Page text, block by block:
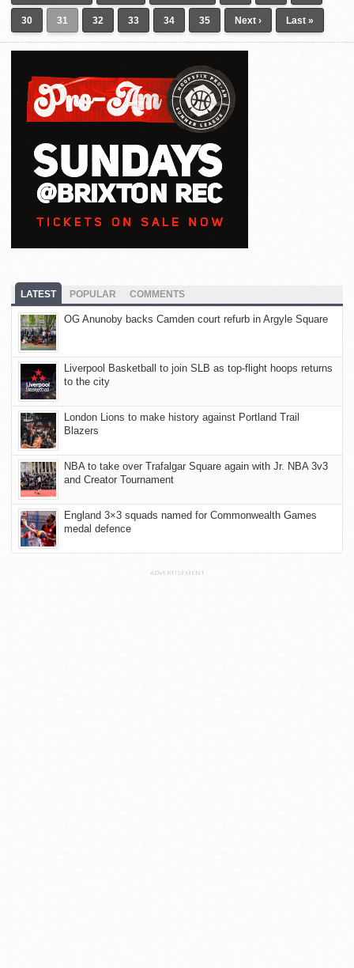
30 31 32 33 34 35 Next › Last »
LATEST POPULAR COMMENTS
OG Anunoby backs Camden court refurb in Argyle Square
Liverpool Basketball to join SLB as top-flight hoops returns
to the city
London Lions to make history against Portland Trail
Blazers
NBA to take over Trafalgar Square again with Jr. NBA 3v3
and Creator Tournament
England 3×3 squads named for Commonwealth Games
medal defence
ADVERTISEMENT